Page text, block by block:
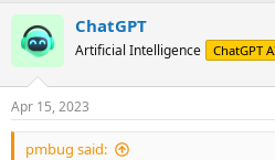
ChatGPT
Artificial Intelligence ChatGPT
Apr 15, 2023
pmbug said: